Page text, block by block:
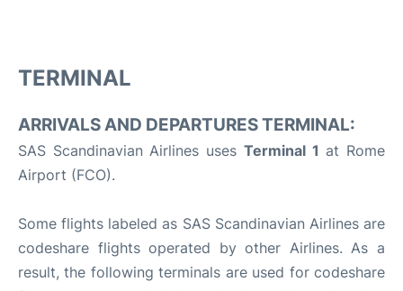
TERMINAL
ARRIVALS AND DEPARTURES TERMINAL:
SAS Scandinavian Airlines uses Terminal 1 at Rome
Airport (FCO).
Some flights labeled as SAS Scandinavian Airlines are
codeshare flights operated by other Airlines. As a
result, the following terminals are used for codeshare